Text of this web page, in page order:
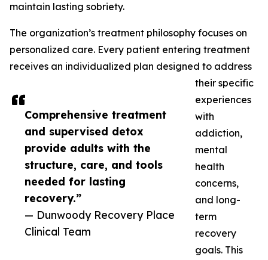
Comprehensive treatment
and supervised detox
provide adults with the
structure, care, and tools
needed for lasting
recovery.”
— Dunwoody Recovery Place
Clinical Team
maintain lasting sobriety.
The organization’s treatment philosophy focuses on
personalized care. Every patient entering treatment
receives an individualized plan designed to address
their specific
experiences
with
addiction,
mental
health
concerns,
and long-
term
recovery
goals. This